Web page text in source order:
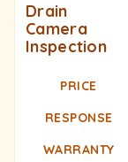
Drain
Camera
Inspection